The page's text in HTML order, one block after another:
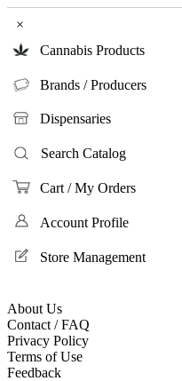
×
Cannabis Products
Brands / Producers
Dispensaries
Search Catalog
Cart / My Orders
Account Profile
Store Management
About Us
Contact / FAQ
Privacy Policy
Terms of Use
Feedback